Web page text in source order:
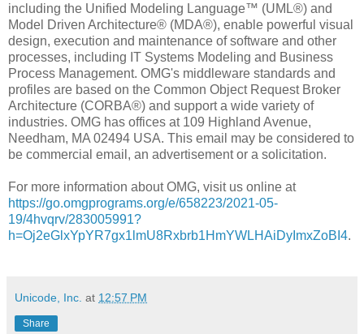
including the Unified Modeling Language™ (UML®) and
Model Driven Architecture® (MDA®), enable powerful visual
design, execution and maintenance of software and other
processes, including IT Systems Modeling and Business
Process Management. OMG's middleware standards and
profiles are based on the Common Object Request Broker
Architecture (CORBA®) and support a wide variety of
industries. OMG has offices at 109 Highland Avenue,
Needham, MA 02494 USA. This email may be considered to
be commercial email, an advertisement or a solicitation.
For more information about OMG, visit us online at
https://go.omgprograms.org/e/658223/2021-05-
19/4hvqrv/283005991?
h=Oj2eGlxYpYR7gx1lmU8Rxbrb1HmYWLHAiDyImxZoBI4.
Unicode, Inc. at 12:57 PM
Share